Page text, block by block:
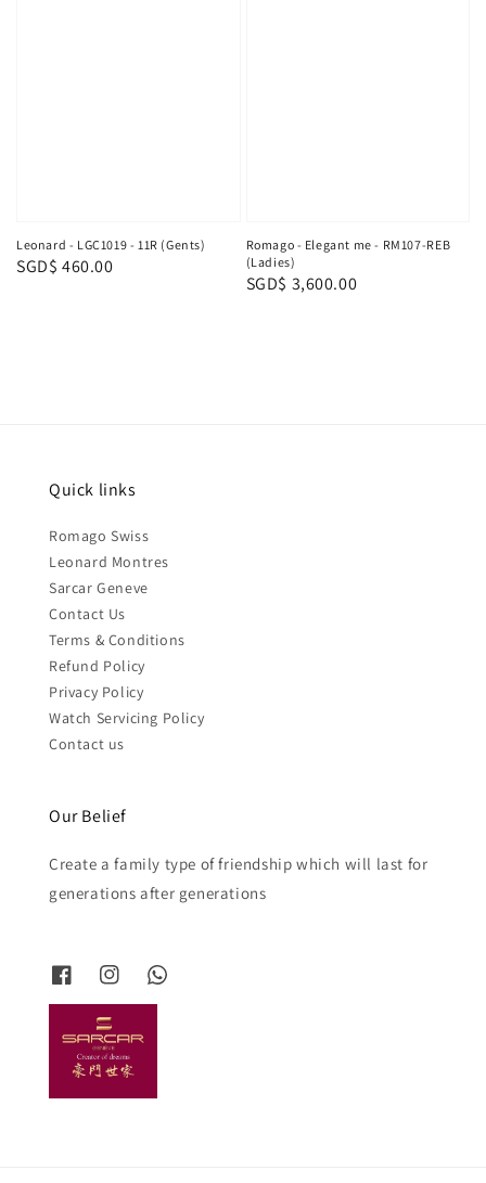
Leonard - LGC1019 - 11R (Gents)
Regular
SGD$ 460.00
Romago - Elegant me - RM107-REB
(Ladies)
Regular
SGD$ 3,600.00
Quick links
Romago Swiss
Leonard Montres
Sarcar Geneve
Contact Us
Terms & Conditions
Refund Policy
Privacy Policy
Watch Servicing Policy
Contact us
Our Belief
Create a family type of friendship which will last for
generations after generations